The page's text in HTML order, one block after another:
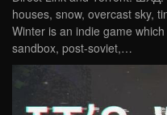
houses, snow, overcast sky,
Winter is an indie game
sandbox, post-soviet,…